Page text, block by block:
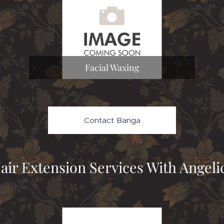
Facial Waxing
Contact Banga
Extension Services With